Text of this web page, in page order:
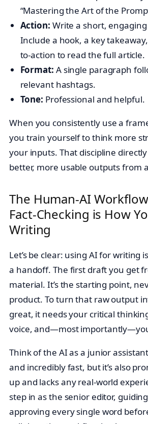
“Mastering the Art of the
Action: Write a short,
Include a hook, a key
to-action to read the full article.
Format: A single paragraph
relevant hashtags.
Tone: Professional and helpful.
When you consistently use a
you train yourself to think more
your inputs. That discipline
better, more usable outputs from
The Human-AI
Fact-Checking is How
Writing
Let’s be clear: using AI for writing
a handoff. The first draft you get
material. It’s the starting point,
product. To turn that raw output
great, it needs your critical
voice, and—most
Think of the AI as a junior
and incredibly fast, but it’s also
up and lacks any real-world
step in as the senior editor,
approving every single word